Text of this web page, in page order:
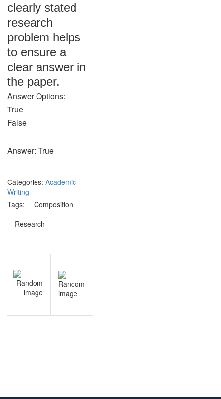
clearly stated
research
problem helps
to ensure a
clear answer in
the paper.
Answer Options:
True
False
Answer: True
Categories: Academic
Writing
Tags:
Composition
Research
navigation